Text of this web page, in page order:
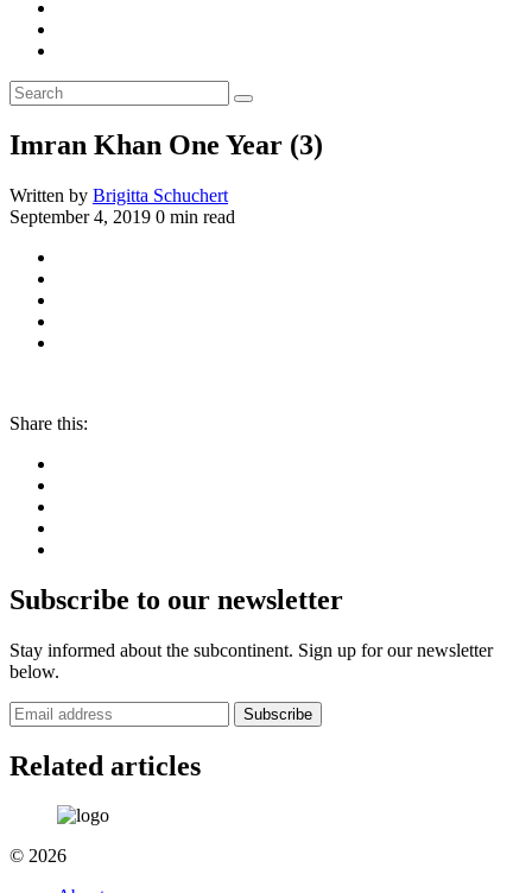
Imran Khan One Year (3)
Written by Brigitta Schuchert
September 4, 2019 0 min read
Share this:
Subscribe to our newsletter
Stay informed about the subcontinent. Sign up for our newsletter
below.
Subscribe
Related articles
© 2026